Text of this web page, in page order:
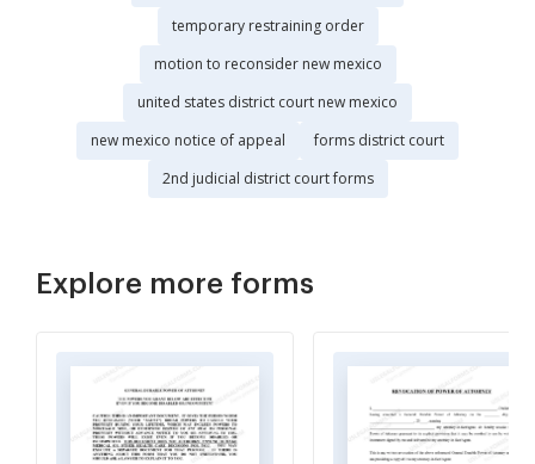
temporary restraining order
motion to reconsider new mexico
united states district court new mexico
new mexico notice of appeal
forms district court
2nd judicial district court forms
Explore more forms